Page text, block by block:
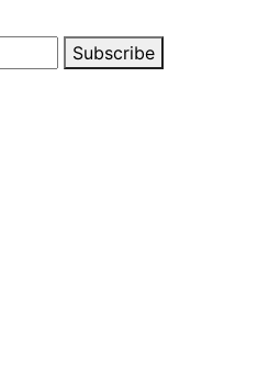
Subscribe